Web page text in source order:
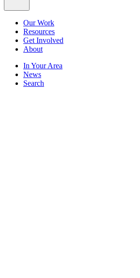
Our Work
Resources
Get Involved
About
In Your Area
News
Search